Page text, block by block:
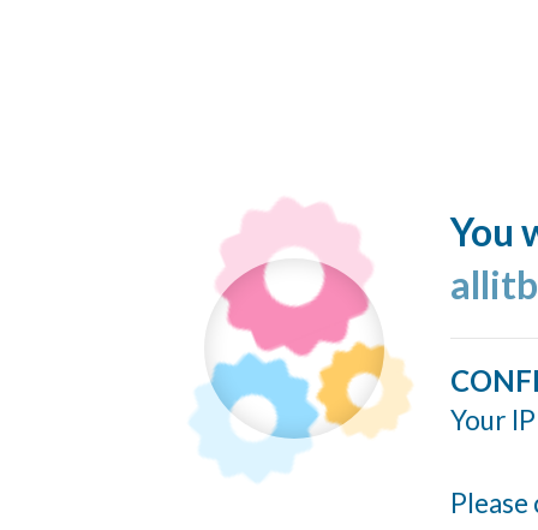
You
Your